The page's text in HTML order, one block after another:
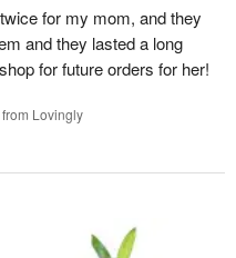
for my mom, and they
and they lasted a long
for future orders for her!
Lovingly